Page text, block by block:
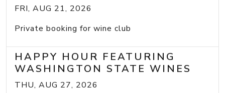
FRI, AUG 21, 2026
Private booking for wine club
HAPPY HOUR FEATURING
WASHINGTON STATE WINES
THU, AUG 27, 2026